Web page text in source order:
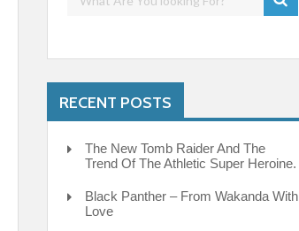
RECENT POSTS
The New Tomb Raider And The
Trend Of The Athletic Super Heroine.
Black Panther – From Wakanda With
Love